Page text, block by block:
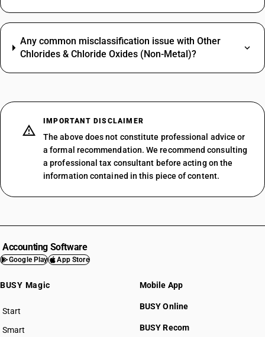
Any common misclassification issue with Other
Chlorides & Chloride Oxides (Non-Metal)?
IMPORTANT DISCLAIMER
The above does not constitute professional advice or
a formal recommendation. We recommend consulting
a professional tax consultant before acting on the
information contained in this piece of content.
Accounting Software
Google Play App Store
BUSY Magic
Start
BUSY plan
Smart
Mobile App
BUSY Online
BUSY Recom